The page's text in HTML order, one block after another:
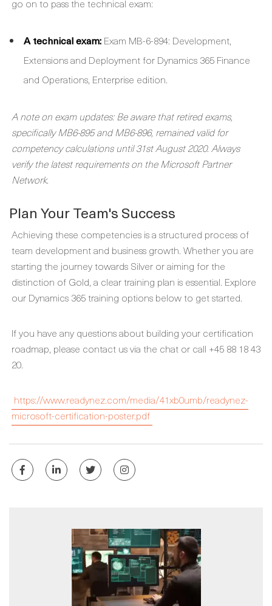
go on to pass the technical exam:
A technical exam: Exam MB-6-894: Development,
Extensions and Deployment for Dynamics 365 Finance
and Operations, Enterprise edition.
A note on exam updates: Be aware that retired exams,
specifically MB6-895 and MB6-896, remained valid for
competency calculations until 31st August 2020. Always
verify the latest requirements on the Microsoft Partner
Network.
Plan Your Team's Success
Achieving these competencies is a structured process of
team development and business growth. Whether you are
starting the journey towards Silver or aiming for the
distinction of Gold, a clear training plan is essential. Explore
our Dynamics 365 training options below to get started.
If you have any questions about building your certification
roadmap, please contact us via the chat or call +45 88 18 43
20.
https://www.readynez.com/media/41xb0umb/readynez-
microsoft-certification-poster.pdf